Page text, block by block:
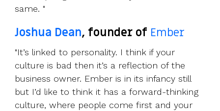
same. "
Joshua Dean, founder of Ember
"It’s linked to personality. I think if your
culture is bad then it’s a reflection of the
business owner. Ember is in its infancy still
but I’d like to think it has a forward-thinking
culture, where people come first and your